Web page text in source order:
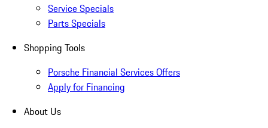
Service Specials
Parts Specials
Shopping Tools
Porsche Financial Services Offers
Apply for Financing
About Us